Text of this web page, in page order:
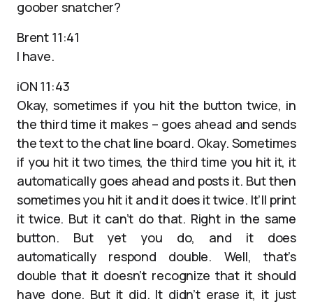
goober snatcher?
Brent 11:41
I have.
iON 11:43
Okay, sometimes if you hit the button twice, in
the third time it makes – goes ahead and sends
the text to the chat line board. Okay. Sometimes
if you hit it two times, the third time you hit it, it
automatically goes ahead and posts it. But then
sometimes you hit it and it does it twice. It’ll print
it twice. But it can’t do that. Right in the same
button. But yet you do, and it does
automatically respond double. Well, that’s
double that it doesn’t recognize that it should
have done. But it did. It didn’t erase it, it just